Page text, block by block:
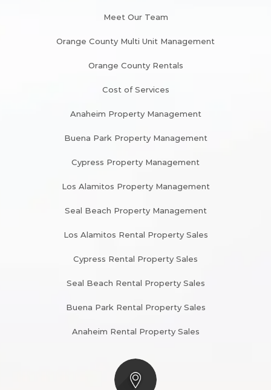
Meet Our Team
Orange County Multi Unit Management
Orange County Rentals
Cost of Services
Anaheim Property Management
Buena Park Property Management
Cypress Property Management
Los Alamitos Property Management
Seal Beach Property Management
Los Alamitos Rental Property Sales
Cypress Rental Property Sales
Seal Beach Rental Property Sales
Buena Park Rental Property Sales
Anaheim Rental Property Sales